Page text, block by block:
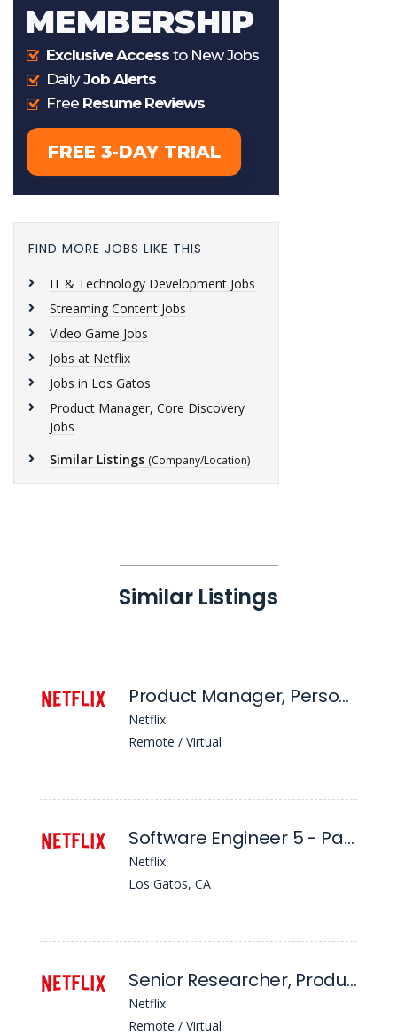
FIND MORE JOBS LIKE THIS
IT & Technology Development Jobs
Streaming Content Jobs
Video Game Jobs
Jobs at Netflix
Jobs in Los Gatos
Product Manager, Core Discovery
Jobs
Similar Listings (Company/Location)
Similar Listings
Product Manager, Personalization
Netflix
Remote / Virtual
Software Engineer 5 - Partner Test Tech
Netflix
Los Gatos, CA
Senior Researcher, Product Experience, Games Discovery
Netflix
Remote / Virtual